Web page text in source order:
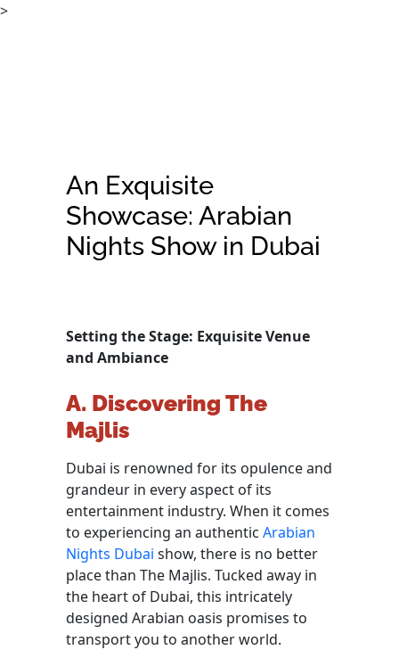
>
An Exquisite
Showcase: Arabian
Nights Show in Dubai
Setting the Stage: Exquisite Venue
and Ambiance
A. Discovering The
Majlis
Dubai is renowned for its opulence and
grandeur in every aspect of its
entertainment industry. When it comes
to experiencing an authentic Arabian
Nights Dubai show, there is no better
place than The Majlis. Tucked away in
the heart of Dubai, this intricately
designed Arabian oasis promises to
transport you to another world.